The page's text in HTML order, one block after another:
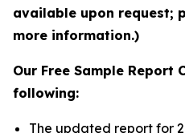
available upon request;
more information.)
Our Free Sample Report
following:
The updated report for